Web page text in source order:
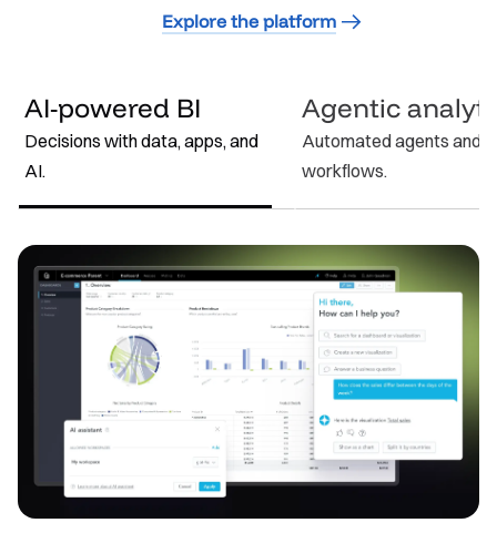
Explore the platform
AI-powered BI
Decisions with data, apps, and
AI.
Agentic
Automated agents and
workflows.